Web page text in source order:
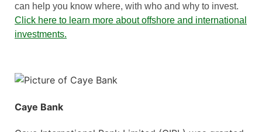
can help you know where, with who and why to invest.
Click here to learn more about offshore and international
investments.
Caye Bank